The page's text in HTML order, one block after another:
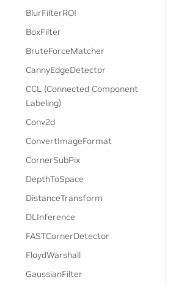
BlurFilterROI
BoxFilter
BruteForceMatcher
CannyEdgeDetector
CCL (Connected Component
Labeling)
Conv2d
ConvertImageFormat
CornerSubPix
DepthToSpace
DistanceTransform
DLInference
FASTCornerDetector
FloydWarshall
GaussianFilter